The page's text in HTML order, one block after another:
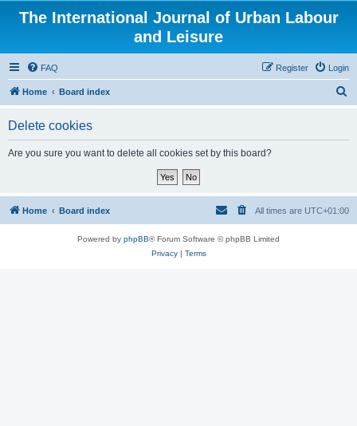
The International Journal of Urban Labour
and Leisure
FAQ Login
Register
Home Board index
Delete cookies
Are you sure you want to delete all cookies set by this board?
Home Board index All times are UTC+01:00
Powered by phpBB® Forum Software © phpBB Limited
Privacy| Terms